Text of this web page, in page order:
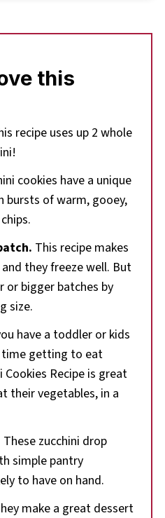
Drop Cookie Recipe
this
recipe uses up 2 whole
cookies have a unique
bursts of warm, gooey,
This recipe makes
they freeze well. But
or bigger batches by
size.
have a toddler or kids
time getting to eat
Recipe is great
their vegetables, in a
These zucchini drop
simple pantry
to have on hand.
make a great dessert